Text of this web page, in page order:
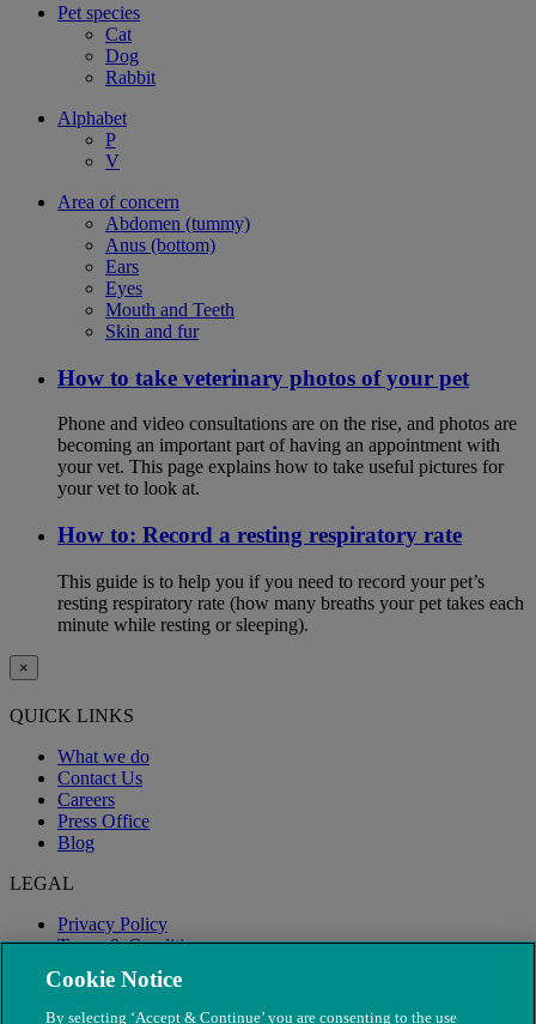
Pet species
Cat
Dog
Rabbit
Alphabet
P
V
Area of concern
Abdomen (tummy)
Anus (bottom)
Ears
Eyes
Mouth and Teeth
Skin and fur
How to take veterinary photos of your pet
Phone and video consultations are on the rise, and photos are
becoming an important part of having an appointment with
your vet. This page explains how to take useful pictures for
your vet to look at.
How to: Record a resting respiratory rate
This guide is to help you if you need to record your pet’s
resting respiratory rate (how many breaths your pet takes each
minute while resting or sleeping).
×
QUICK LINKS
What we do
Contact Us
Careers
Press Office
Blog
LEGAL
Privacy Policy
Terms & Conditions
Modern Slavery
Cookie Notice
By selecting ‘Accept & Continue’ you are consenting to the use